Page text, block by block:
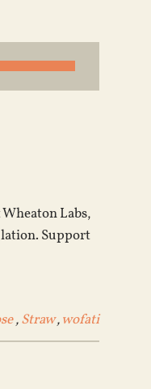
Down
Labs,
Support
,Straw,wofati